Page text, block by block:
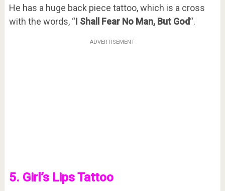
He has a huge back piece tattoo, which is a cross
with the words, “I Shall Fear No Man, But God“.
ADVERTISEMENT
5. Girl’s Lips Tattoo